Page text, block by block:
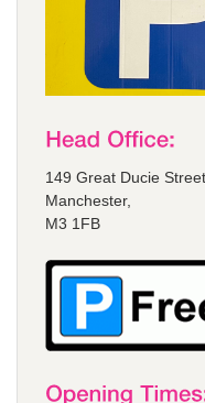
149 Great Ducie Street,
Manchester,
M3 1FB